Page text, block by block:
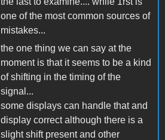
one of the most common sources of
mistakes...
the one thing we can say at the
moment is that it seems to be a kind
of shifting in the timing of the
signal...
some displays can handle that and
display correct although there is a
slight shift present and other